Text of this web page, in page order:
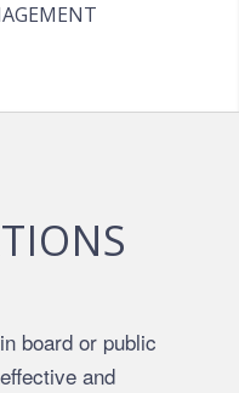
board or public
and